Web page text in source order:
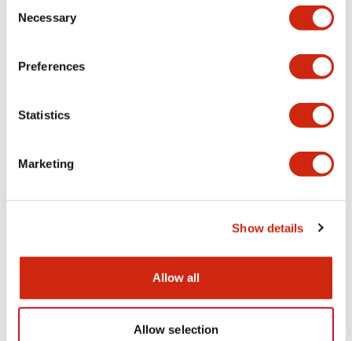
Selection
Necessary
Preferences
Statistics
Marketing
Show details
Allow all
Allow selection
Specifications Expand All+
HW Series Catalog_Screw
17.16MB